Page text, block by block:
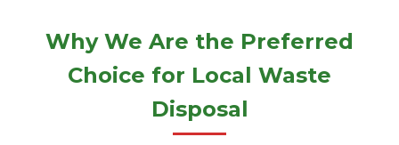
Why We Are the Preferred
Choice for Local Waste
Disposal